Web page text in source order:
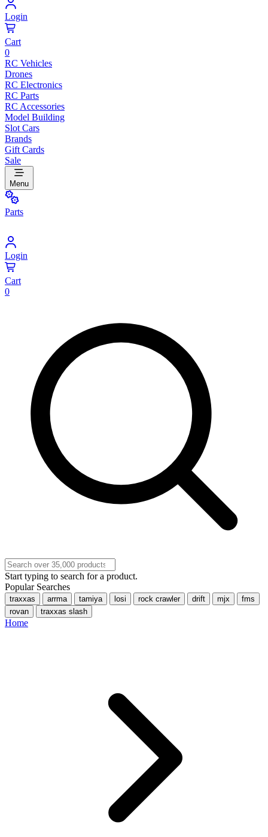
Login
Cart
0
RC Vehicles
Drones
RC Electronics
RC Parts
RC Accessories
Model Building
Slot Cars
Brands
Gift Cards
Sale
Menu
Parts
Login
Cart
0
Start typing to search for a product.
Popular Searches
traxxas arrma tamiya losi rock crawler drift mjx
fms
rovan
traxxas slash
Home